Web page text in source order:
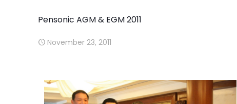
Pensonic AGM & EGM 2011
November 23, 2011